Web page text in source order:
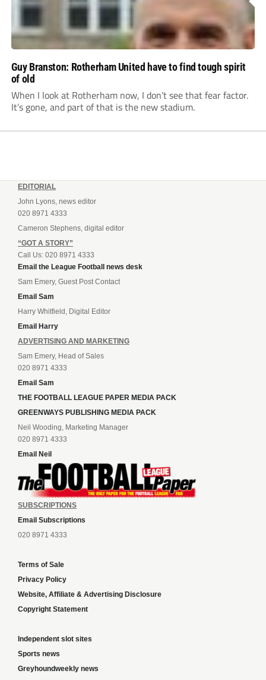
Guy Branston: Rotherham United have to find tough spirit
of old
When I look at Rotherham now, I don’t see that fear factor.
It’s gone, and part of that is the new stadium.
EDITORIAL
John Lyons, news editor
020 8971 4333
Cameron Stephens, digital editor
“GOT A STORY”
Call Us: 020 8971 4333
Email the League Football news desk
Sam Emery, Guest Post Contact
Email Sam
Harry Whitfield, Digital Editor
Email Harry
ADVERTISING AND MARKETING
Sam Emery, Head of Sales
020 8971 4333
Email Sam
THE FOOTBALL LEAGUE PAPER MEDIA PACK
GREENWAYS PUBLISHING MEDIA PACK
Neil Wooding, Marketing Manager
020 8971 4333
Email Neil
SUBSCRIPTIONS
Email Subscriptions
020 8971 4333
Terms of Sale
Privacy Policy
Website, Affiliate & Advertising Disclosure
Copyright Statement
Independent slot sites
Sports news
Greyhoundweekly news